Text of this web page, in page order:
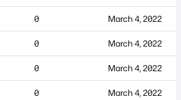
0 March 4, 2022
0 March 4, 2022
0 March 4, 2022
0 March 4, 2022